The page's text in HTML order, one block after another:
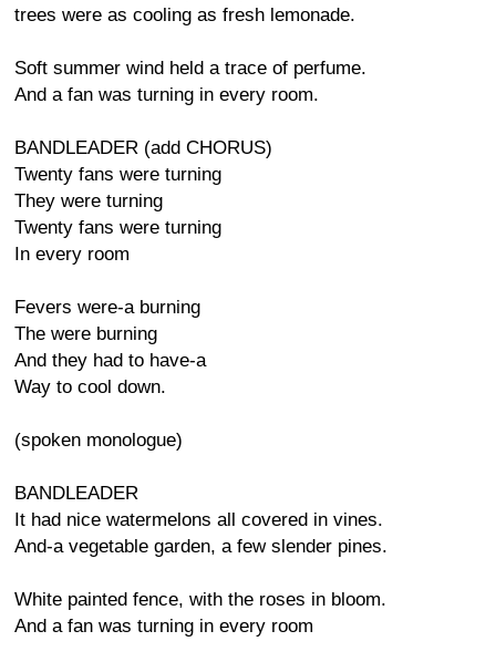
trees were as cooling as fresh lemonade.
Soft summer wind held a trace of perfume.
And a fan was turning in every room.
BANDLEADER (add CHORUS)
Twenty fans were turning
They were turning
Twenty fans were turning
In every room
Fevers were-a burning
The were burning
And they had to have-a
Way to cool down.
(spoken monologue)
BANDLEADER
It had nice watermelons all covered in vines.
And-a vegetable garden, a few slender pines.
White painted fence, with the roses in bloom.
And a fan was turning in every room